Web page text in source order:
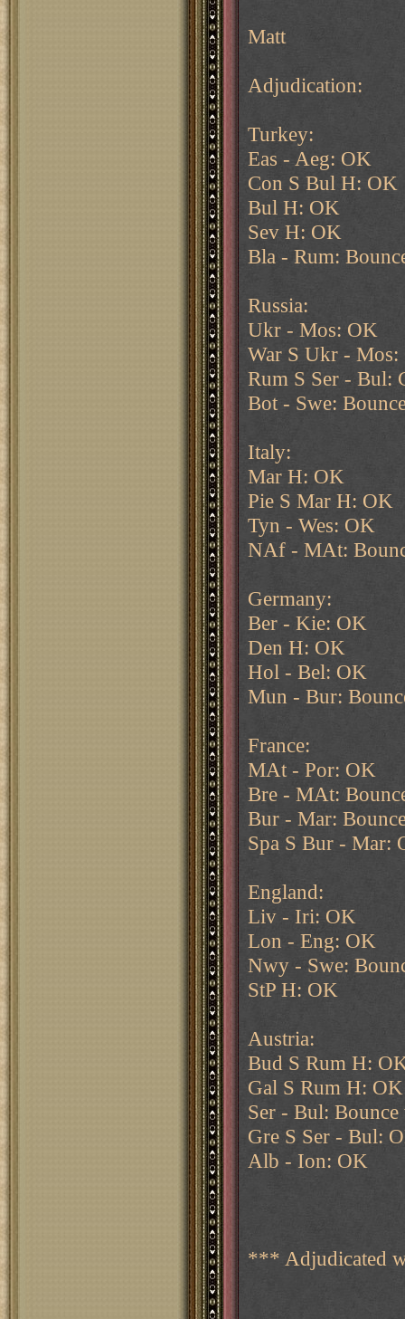
Matt
Adjudication:
Turkey:
Eas - Aeg: OK
Con S Bul H: OK
Bul H: OK
Sev H: OK
Bla - Rum:
Russia:
Ukr - Mos: OK
War S Ukr -
Rum S Ser - Bul:
Bot - Swe:
Italy:
Mar H: OK
Pie S Mar H: OK
Tyn - Wes: OK
NAf - MAt:
Germany:
Ber - Kie: OK
Den H: OK
Hol - Bel: OK
Mun - Bur:
France:
MAt - Por: OK
Bre - MAt:
Bur - Mar:
Spa S Bur - Mar:
England:
Liv - Iri: OK
Lon - Eng: OK
Nwy - Swe:
StP H: OK
Austria:
Bud S Rum H:
Gal S Rum H: OK
Ser - Bul:
Gre S Ser - Bul:
Alb - Ion: OK
*** Adjudicated